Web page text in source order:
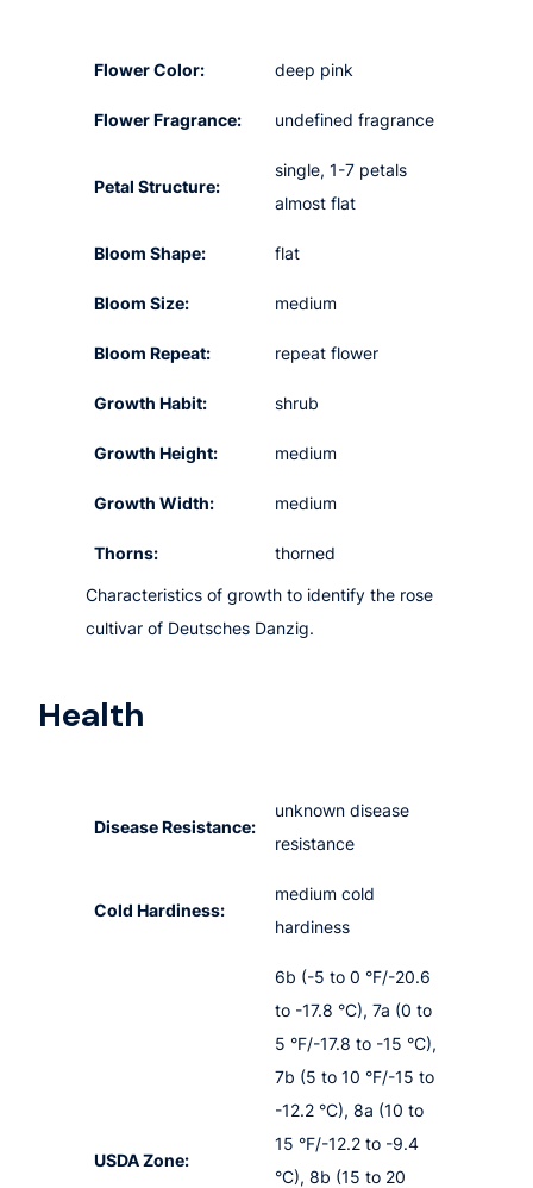
Flower Color: deep pink
Flower Fragrance: undefined fragrance
Petal Structure:
single, 1-7 petals
almost flat
Bloom Shape: flat
Bloom Size: medium
Bloom Repeat: repeat flower
Growth Habit: shrub
Growth Height: medium
Growth Width: medium
Thorns: thorned
Characteristics of growth to identify the rose
cultivar of Deutsches Danzig.
Health
Disease Resistance:
unknown disease
resistance
Cold Hardiness:
medium cold
hardiness
USDA Zone:
6b (-5 to 0 °F/-20.6
to -17.8 °C), 7a (0 to
5 °F/-17.8 to -15 °C),
7b (5 to 10 °F/-15 to
-12.2 °C), 8a (10 to
15 °F/-12.2 to -9.4
°C), 8b (15 to 20